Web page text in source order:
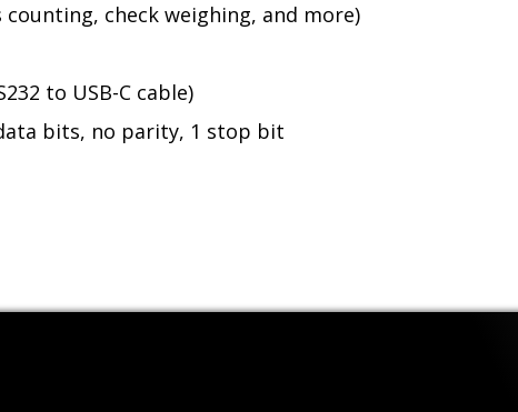
check weighing, and more)
to USB-C cable)
bits, no parity, 1 stop bit